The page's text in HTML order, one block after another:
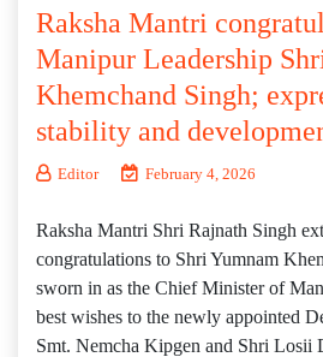
Raksha Mantri
Manipur Leadership
Khemchand Singh;
stability and
Editor February 4, 2026
Raksha Mantri Shri Rajnath Singh
congratulations to Shri Yumnam
sworn in as the Chief Minister of
best wishes to the newly appointed
Smt. Nemcha Kipgen and Shri Losii